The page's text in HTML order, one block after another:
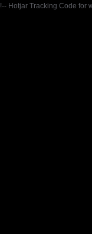
!-- Hotjar Tracking Code for